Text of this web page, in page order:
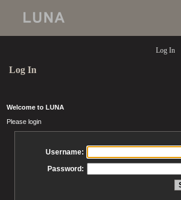
Log In
Log In
Welcome to LUNA
Please login
Username:
Password: